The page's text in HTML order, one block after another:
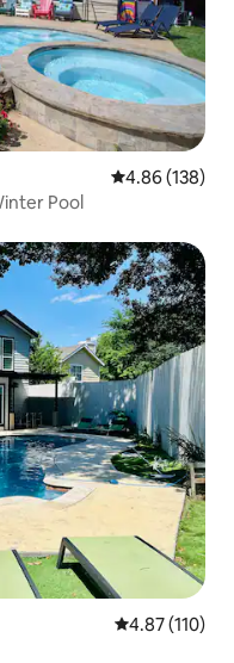
4.86 out of 5
4.86 (138)
Pool
4.87 out of 5
4.87 (110)